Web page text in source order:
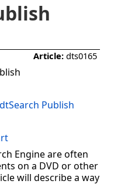
Article: dts0165
Publish
Engine are often
on a DVD or other
will describe a way